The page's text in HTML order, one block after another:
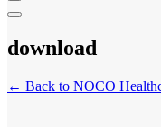
download
← Back to NOCO